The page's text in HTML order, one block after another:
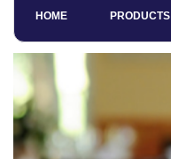
HOME PRODUCTS